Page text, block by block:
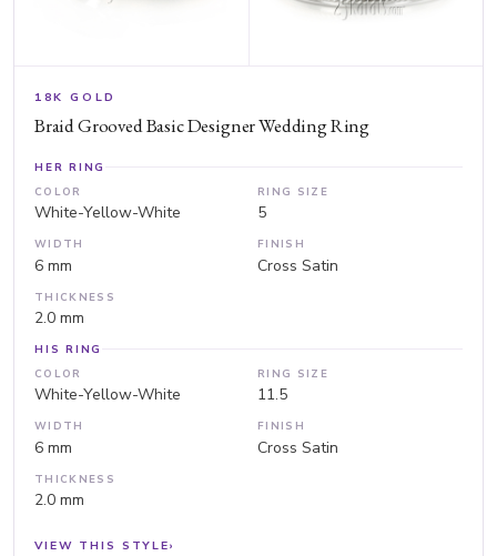
18K GOLD
Braid Grooved Basic Designer Wedding Ring
HER RING
COLOR
White-Yellow-White
RING SIZE
5
WIDTH
6 mm
FINISH
Cross Satin
THICKNESS
2.0 mm
HIS RING
COLOR
White-Yellow-White
RING SIZE
11.5
WIDTH
6 mm
FINISH
Cross Satin
THICKNESS
2.0 mm
VIEW THIS STYLE›